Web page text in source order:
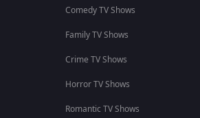
Comedy TV Shows
Family TV Shows
Crime TV Shows
Horror TV Shows
Romantic TV Shows